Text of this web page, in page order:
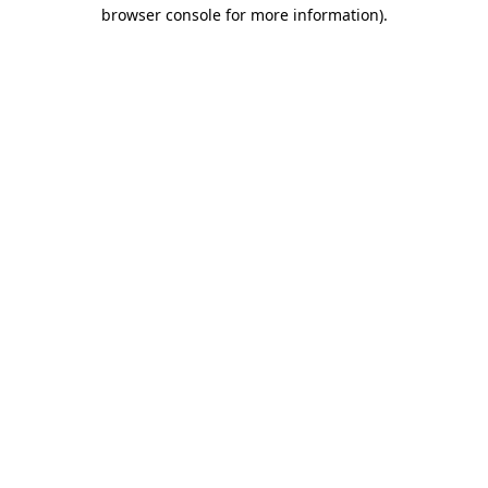
browser console for more information).